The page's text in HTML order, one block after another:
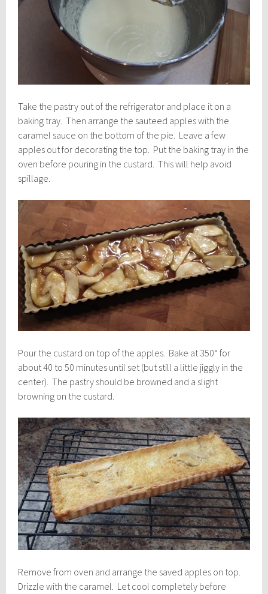
Take the pastry out of the refrigerator and place it on a
baking tray. Then arrange the sauteed apples with the
caramel sauce on the bottom of the pie. Leave a few
apples out for decorating the top. Put the baking tray in the
oven before pouring in the custard. This will help avoid
spillage.
Pour the custard on top of the apples. Bake at 350° for
about 40 to 50 minutes until set (but still a little jiggly in the
center). The pastry should be browned and a slight
browning on the custard.
Remove from oven and arrange the saved apples on top.
Drizzle with the caramel. Let cool completely before